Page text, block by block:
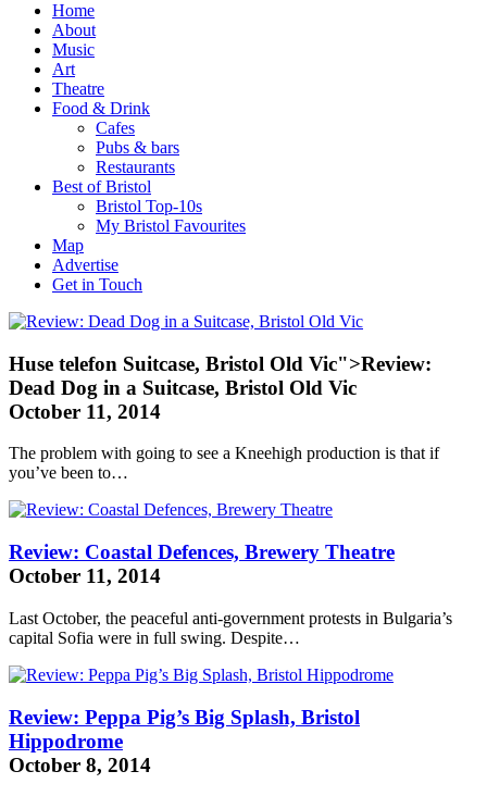
Home
About
Music
Art
Theatre
Food & Drink
Cafes
Pubs & bars
Restaurants
Best of Bristol
Bristol Top-10s
My Bristol Favourites
Map
Advertise
Get in Touch
Huse telefon Suitcase, Bristol Old Vic">Review:
Dead Dog in a Suitcase, Bristol Old Vic
October 11, 2014
The problem with going to see a Kneehigh production is that if
you’ve been to…
Review: Coastal Defences, Brewery Theatre
October 11, 2014
Last October, the peaceful anti-government protests in Bulgaria’s
capital Sofia were in full swing. Despite…
Review: Peppa Pig’s Big Splash, Bristol
Hippodrome
October 8, 2014